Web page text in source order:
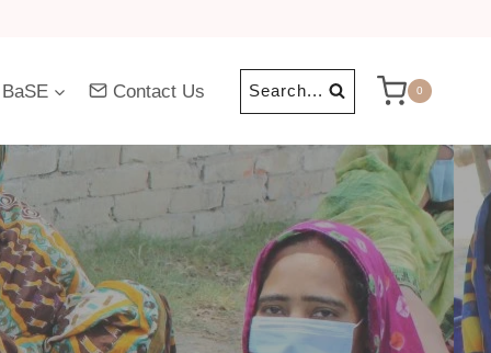
Contact Us Search... 0